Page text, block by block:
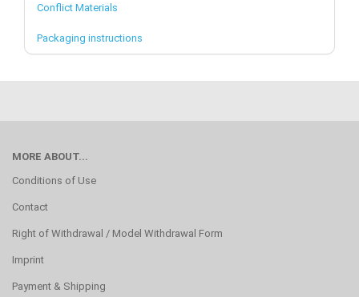
Conflict Materials
Packaging instructions
MORE ABOUT...
Conditions of Use
Contact
Right of Withdrawal / Model Withdrawal Form
Imprint
Payment & Shipping